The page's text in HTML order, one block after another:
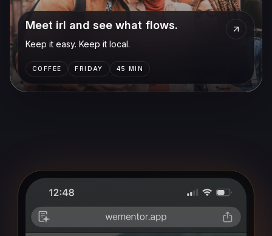
Meet irl and see what flows.
Keep it easy. Keep it local.
COFFEE FRIDAY 45 MIN